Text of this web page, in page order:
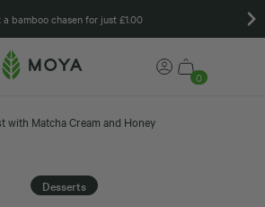
a bamboo chasen for just £1.00
0
with Matcha Cream and Honey
Desserts